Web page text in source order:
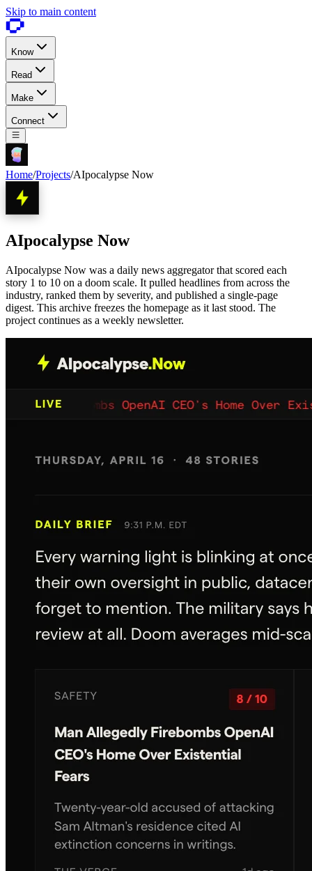
Skip to main content
Know
Read
Make
Connect
Home/Projects/AIpocalypse Now
AIpocalypse Now
AIpocalypse Now was a daily news aggregator that scored each
story 1 to 10 on a doom scale. It pulled headlines from across the
industry, ranked them by severity, and published a single-page
digest. This archive freezes the homepage as it last stood. The
project continues as a weekly newsletter.